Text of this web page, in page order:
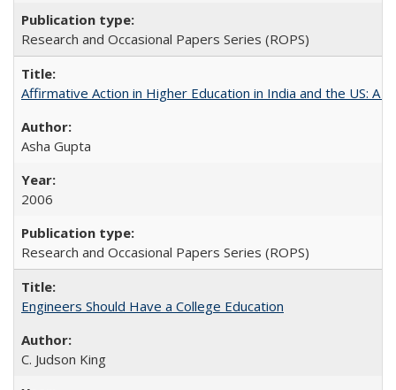
Research and Occasional Papers Series (ROPS)
Affirmative Action in Higher Education in India and the US: A
Asha Gupta
2006
Research and Occasional Papers Series (ROPS)
Engineers Should Have a College Education
C. Judson King